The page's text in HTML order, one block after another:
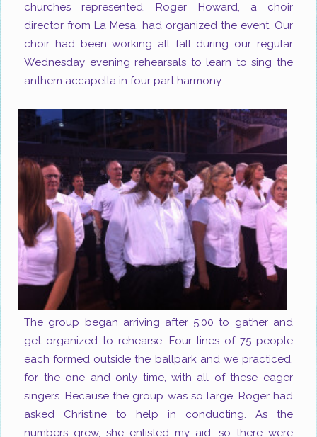
churches represented. Roger Howard, a choir
director from La Mesa, had organized the event. Our
choir had been working all fall during our regular
Wednesday evening rehearsals to learn to sing the
anthem accapella in four part harmony.
The group began arriving after 5:00 to gather and
get organized to rehearse. Four lines of 75 people
each formed outside the ballpark and we practiced,
for the one and only time, with all of these eager
singers. Because the group was so large, Roger had
asked Christine to help in conducting. As the
numbers grew, she enlisted my aid, so there were